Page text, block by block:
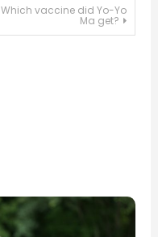
Which vaccine did Yo-Yo
Ma get?